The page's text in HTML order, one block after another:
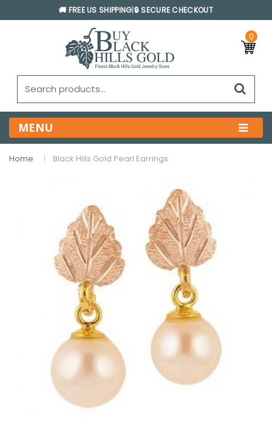
🚚 FREE US SHIPPING 🔒 SECURE CHECKOUT
0
MENU
Home Black Hills Gold Pearl Earrings